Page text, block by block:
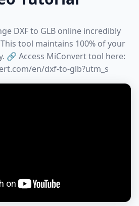
DXF to GLB online incredibly
tool maintains 100% of your
🔗 Access MiConvert tool here:
en/dxf-to-glb?utm_s